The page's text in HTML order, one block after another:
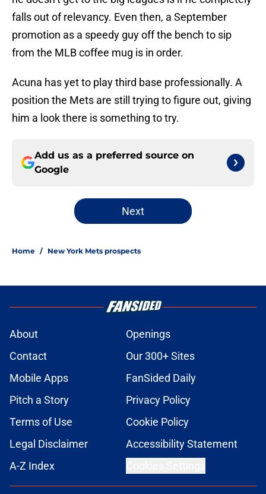
falls out of relevancy. Even then, a September
promotion as a speedy guy off the bench to sip
from the MLB coffee mug is in order.
Acuna has yet to play third base professionally. A
position the Mets are still trying to figure out, giving
him a look there is something to try.
Add us as a preferred source on
Google
Next
Home / New York Mets prospects
About
Openings
Contact
Our 300+ Sites
Mobile Apps
FanSided Daily
Pitch a Story
Privacy Policy
Terms of Use
Cookie Policy
Legal Disclaimer
Accessibility Statement
A-Z Index